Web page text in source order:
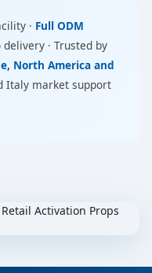
· Full ODM
· Trusted by
North America and
Italy market support